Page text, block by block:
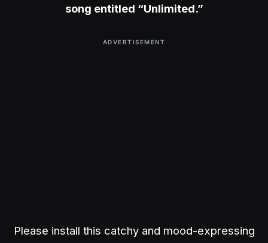
song entitled “Unlimited.”
ADVERTISEMENT
Please install this catchy and mood-expressing